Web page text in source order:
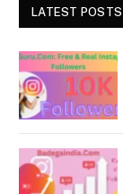
LATEST POSTS